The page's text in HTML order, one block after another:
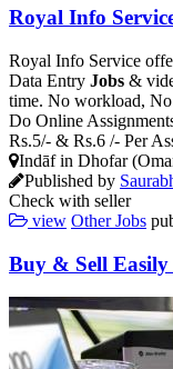
Royal Info
Royal Info Service
Data Entry Jobs &
time. No workload,
Do Online
Rs.5/- & Rs.6 /- Per
Indāf in Dhofar
Published by
Check with seller
view Other Jobs
Buy & Sell